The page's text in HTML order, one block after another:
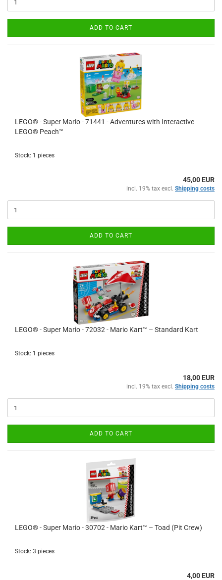
ADD TO CART
LEGO® - Super Mario - 71441 - Adventures with Interactive
LEGO® Peach™
Stock: 1 pieces
45,00 EUR
incl. 19% tax excl. Shipping costs
ADD TO CART
LEGO® - Super Mario - 72032 - Mario Kart™ – Standard Kart
Stock: 1 pieces
18,00 EUR
incl. 19% tax excl. Shipping costs
ADD TO CART
LEGO® - Super Mario - 30702 - Mario Kart™ – Toad (Pit Crew)
Stock: 3 pieces
4,00 EUR